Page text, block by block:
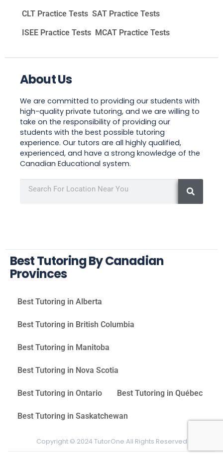
CLT Practice Tests SAT Practice Tests
ISEE Practice Tests MCAT Practice Tests
About Us
We are committed to providing our students with
high-quality private tutoring, and we are willing to
take on the responsibility of providing our
students with the best possible tutoring
experience. Our tutors are all highly qualified,
experienced, and have a strong knowledge of the
Canadian Educational system.
Best Tutoring By Canadian
Provinces
Best Tutoring in Alberta
Best Tutoring in British Columbia
Best Tutoring in Manitoba
Best Tutoring in Nova Scotia
Best Tutoring in Ontario Best Tutoring in Québec
Best Tutoring in Saskatchewan
Copyright © 2024 TutorOne All Rights Reserved